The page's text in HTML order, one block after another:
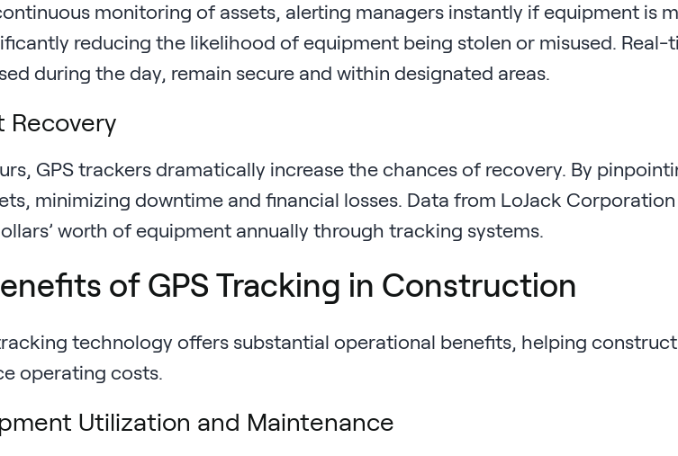
monitoring of assets, alerting managers instantly if equipment is
reducing the likelihood of equipment being stolen or misused.
during the day, remain secure and within designated areas.
Recovery
GPS trackers dramatically increase the chances of recovery. By
minimizing downtime and financial losses. Data from LoJack
worth of equipment annually through tracking systems.
of GPS Tracking in Construction
technology offers substantial operational benefits, helping
operating costs.
Utilization and Maintenance